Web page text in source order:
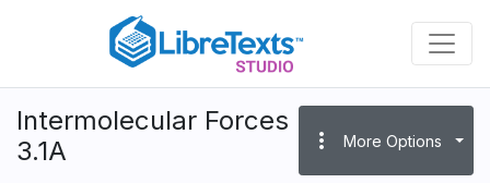
content
Intermolecular Forces
3.1A
more_vert More Options